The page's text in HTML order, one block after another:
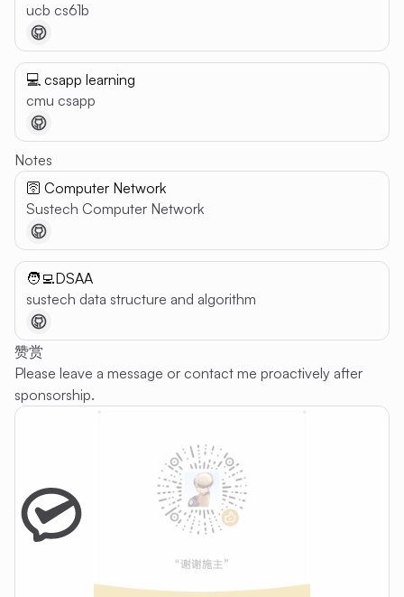
ucb cs61b
💻 csapp learning
cmu csapp
Notes
🛜 Computer Network
Sustech Computer Network
🧑‍💻DSAA
sustech data structure and algorithm
赞赏
Please leave a message or contact me proactively after
sponsorship.